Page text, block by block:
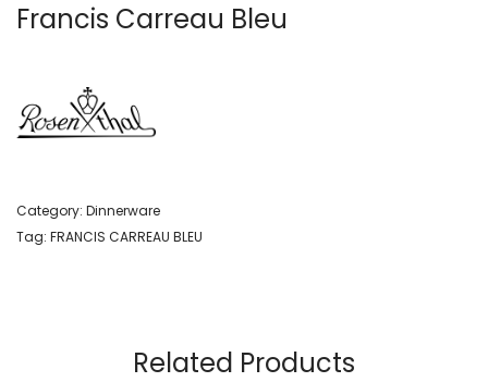
Francis Carreau Bleu
Category: Dinnerware
Tag: FRANCIS CARREAU BLEU
Related Products